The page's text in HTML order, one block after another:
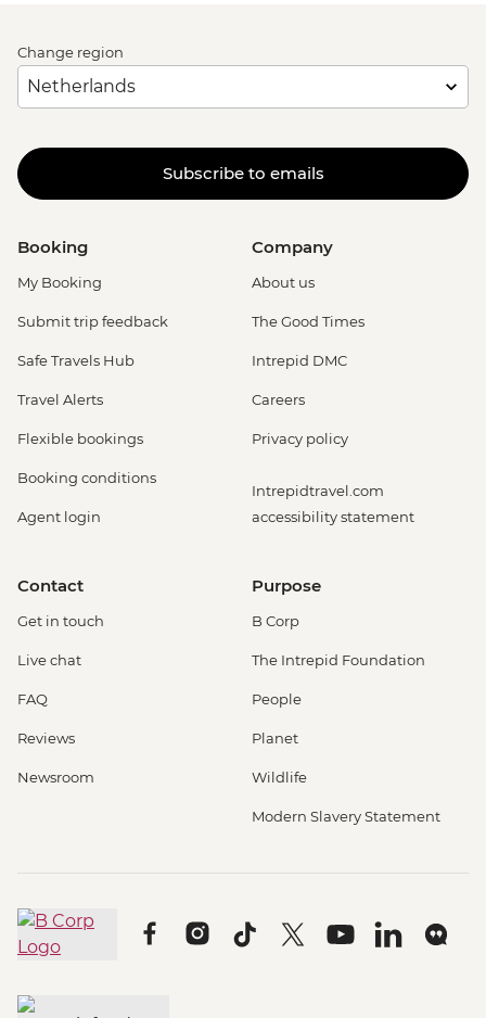
Change region
Subscribe to emails
Booking
My Booking
Submit trip feedback
Safe Travels Hub
Travel Alerts
Flexible bookings
Booking conditions
Agent login
Company
About us
The Good Times
Intrepid DMC
Careers
Privacy policy
Intrepidtravel.com
accessibility statement
Contact
Get in touch
Live chat
FAQ
Reviews
Newsroom
Purpose
B Corp
The Intrepid Foundation
People
Planet
Wildlife
Modern Slavery Statement